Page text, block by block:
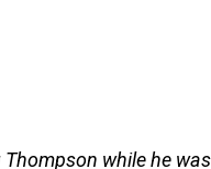
while he